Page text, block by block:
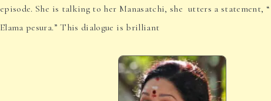
episode. She is talking to her Manasatchi, she utters a statement, “
Elama pesura.” This dialogue is brilliant